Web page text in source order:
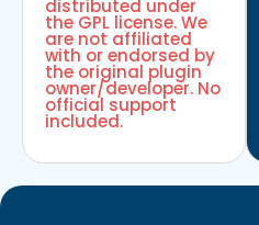
distributed under
the GPL license. We
are not affiliated
with or endorsed by
the original plugin
owner/developer. No
official support
included.